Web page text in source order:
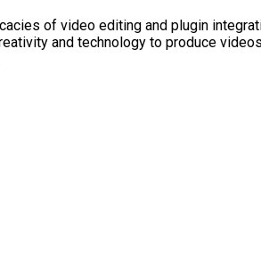
of video editing and plugin
and technology to produce